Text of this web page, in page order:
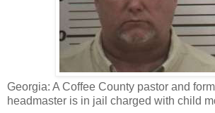
Georgia: A Coffee County pastor and
headmaster is in jail charged with child